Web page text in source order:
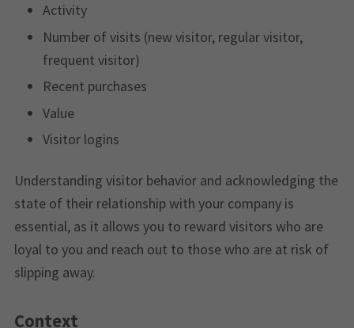
Activity
Number of visits (new visitor, regular visitor,
frequent visitor)
Recent purchases
Value
Visitor logins
Understanding visitor behavior and acknowledging the
state of their relationship with your company is
essential, as it allows you to reward visitors who are
loyal to you and reach out to those who are at risk of
slipping away.
Context